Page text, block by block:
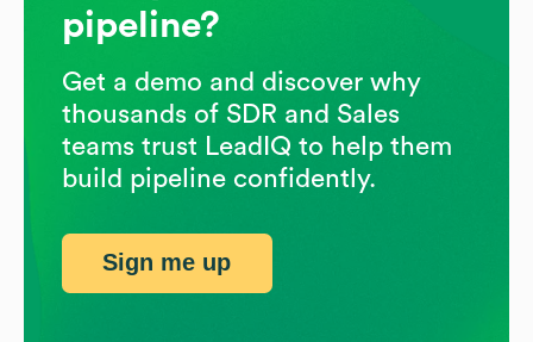
pipeline?
Get a demo and discover why
thousands of SDR and Sales
teams trust LeadIQ to help them
build pipeline confidently.
Sign me up